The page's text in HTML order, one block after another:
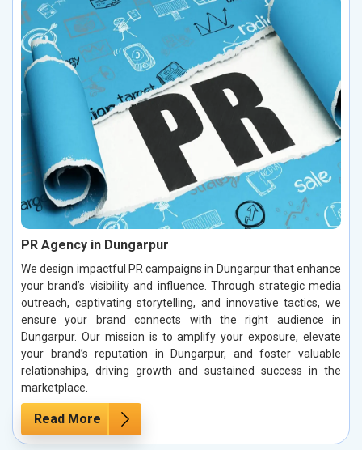
PR Agency in Dungarpur
We design impactful PR campaigns in Dungarpur that enhance
your brand’s visibility and influence. Through strategic media
outreach, captivating storytelling, and innovative tactics, we
ensure your brand connects with the right audience in
Dungarpur. Our mission is to amplify your exposure, elevate
your brand’s reputation in Dungarpur, and foster valuable
relationships, driving growth and sustained success in the
marketplace.
Read More